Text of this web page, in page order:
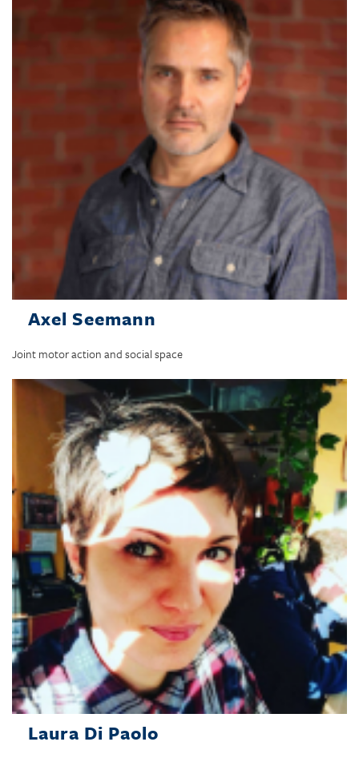
Axel Seemann
Joint motor action and social space
Laura Di Paolo